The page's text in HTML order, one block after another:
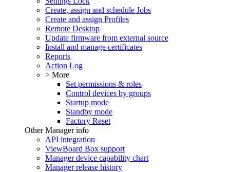
Create, assign and schedule Jobs
Create and assign Profiles
Remote Desktop
Update firmware from external source
Install and manage certificates
Reports
Action Log
> More
Set permissions & roles
Control devices by groups
Startup mode
Standby mode
Factory Reset
Other Manager info
API integration
ViewBoard Box support
Manager device capability chart
Manager release history